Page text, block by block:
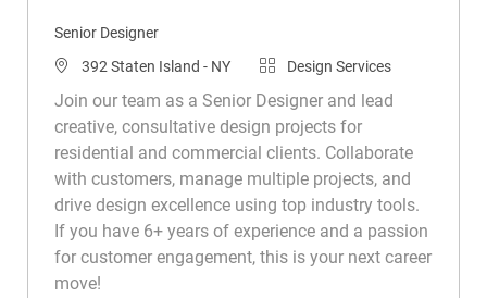
Senior Designer
Location
392 Staten Island - NY CategoryDesign Services
Join our team as a Senior Designer and lead
creative, consultative design projects for
residential and commercial clients. Collaborate
with customers, manage multiple projects, and
drive design excellence using top industry tools.
If you have 6+ years of experience and a passion
for customer engagement, this is your next career
move!